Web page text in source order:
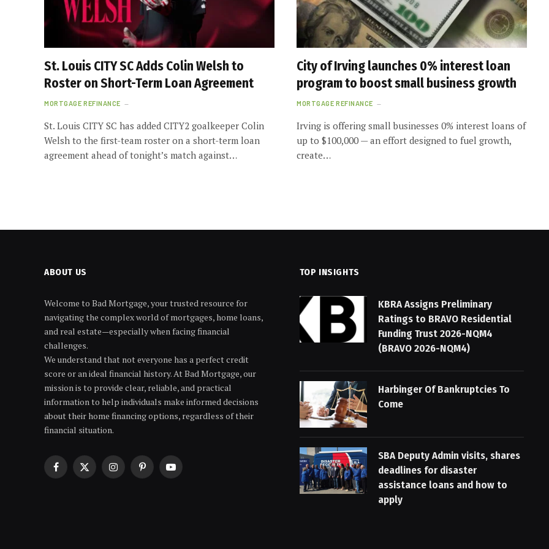
St. Louis CITY SC Adds Colin Welsh to
Roster on Short-Term Loan Agreement
MORTGAGE REFINANCE
St. Louis CITY SC has added CITY2 goalkeeper Colin
Welsh to the first-team roster on a short-term loan
agreement ahead of tonight’s match against…
City of Irving launches 0% interest loan
program to boost small business growth
MORTGAGE REFINANCE
Irving is offering small businesses 0% interest loans of
up to $100,000 — an effort designed to fuel growth,
create…
ABOUT US
Welcome to Bad Mortgage, your trusted resource for
navigating the complex world of mortgages, home loans,
and real estate—especially when facing financial
challenges.
We understand that not everyone has a perfect credit
score or an ideal financial history. At Bad Mortgage, our
mission is to provide clear, reliable, and practical
information to help individuals make informed decisions
about their home financing options, regardless of their
financial situation.
Facebook
X
InstagramPinterestYouTube
TOP INSIGHTS
KBRA Assigns Preliminary
Ratings to BRAVO Residential
Funding Trust 2026-NQM4
(BRAVO 2026-NQM4)
Harbinger Of Bankruptcies To
Come
SBA Deputy Admin visits, shares
deadlines for disaster
assistance loans and how to
apply